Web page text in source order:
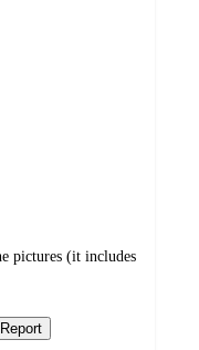
pictures (it includes
Report